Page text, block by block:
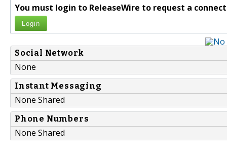
You must login to ReleaseWire to request a
Login
Social Network
None
Instant Messaging
None Shared
Phone Numbers
None Shared